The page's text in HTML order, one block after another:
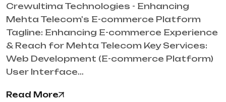
Crewultima Technologies - Enhancing
Mehta Telecom's E-commerce Platform
Tagline: Enhancing E-commerce Experience
& Reach for Mehta Telecom Key Services:
Web Development (E-commerce Platform)
User Interface…
Read More